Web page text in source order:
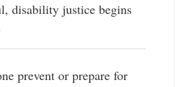
disability justice begins
prevent or prepare for